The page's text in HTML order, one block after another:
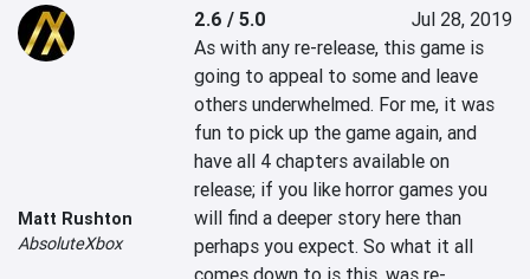
Matt Rushton
AbsoluteXbox
2.6 / 5.0
Jul 28, 2019
As with any re-release, this game is
going to appeal to some and leave
others underwhelmed. For me, it was
fun to pick up the game again, and
have all 4 chapters available on
release; if you like horror games you
will find a deeper story here than
perhaps you expect. So what it all